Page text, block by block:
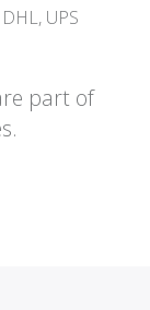
UPS
part of